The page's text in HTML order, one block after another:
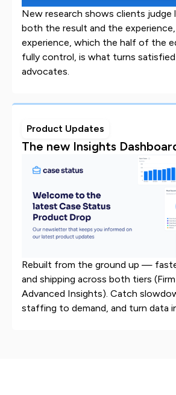
New research shows clients judge
both the result and the
experience, which the half of the
fully control, is what turns
advocates.
Product Updates
The new Insights
Rebuilt from the ground up —
and shipping across both tiers
Advanced Insights). Catch
staffing to demand, and turn data